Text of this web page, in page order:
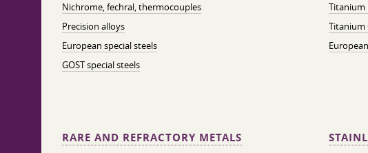
Nichrome, fechral, thermocouples
Precision alloys
European special steels
GOST special steels
Titanium
Titanium
RARE AND REFRACTORY METALS